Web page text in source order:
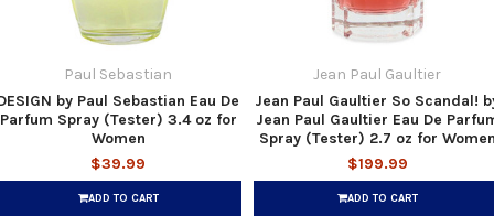
Paul Sebastian
by Paul Sebastian Eau De
Parfum Spray (Tester) 3.4 oz for
Women
$39.99
ADD TO CART
Jean Paul Gaultier
Jean Paul Gaultier So Scandal!
Jean Paul Gaultier Eau De
Spray (Tester) 2.7 oz for
$199.99
ADD TO CART